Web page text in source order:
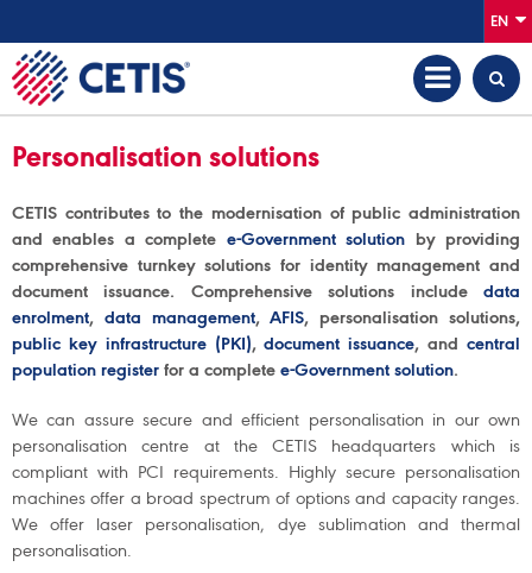
EN
Personalisation solutions
CETIS contributes to the modernisation of public administration
and enables a complete e-Government solution by providing
comprehensive turnkey solutions for identity management and
document issuance. Comprehensive solutions include data
enrolment, data management,AFIS, personalisation solutions,
public key infrastructure (PKI),document issuance, andcentral
population register for a complete e-Government solution.
We can assure secure and efficient personalisation in our own
personalisation centre at the CETIS headquarters which is
compliant with PCI requirements. Highly secure personalisation
machines offer a broad spectrum of options and capacity ranges.
We offer laser personalisation, dye sublimation and thermal
personalisation.